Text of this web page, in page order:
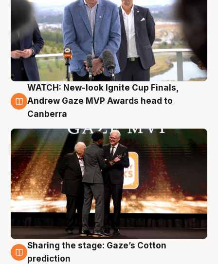
3 Aug
WATCH: New-look Ignite Cup Finals,
Andrew Gaze MVP Awards head to
Canberra
3 Aug
Sharing the stage: Gaze’s Cotton
prediction